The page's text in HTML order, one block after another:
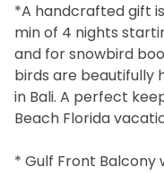
*A handcrafted gift
min of 4 nights
and for snowbird
birds are beautifully
in Bali. A perfect
Beach Florida
* Gulf Front Balcony